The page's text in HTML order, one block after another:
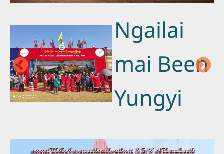
Ngailai
mai Been
Yungyi